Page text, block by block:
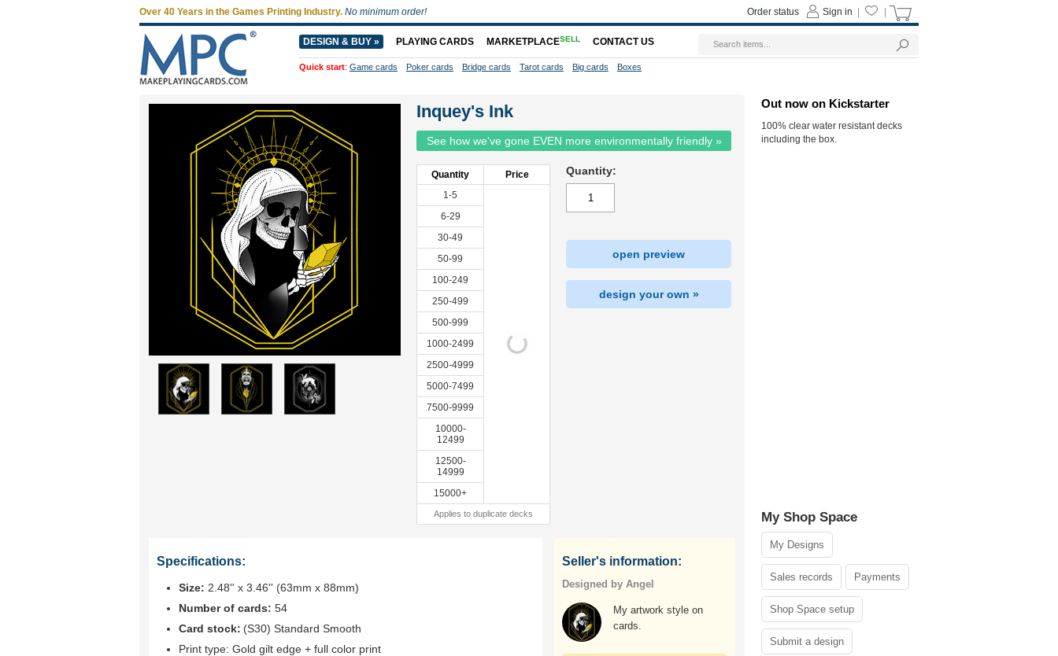
Inquey's Ink
See how we've gone EVEN more environmentally friendly »
Quantity
Price
1-5
6-29
30-49
50-99
100-249
250-499
500-999
1000-2499
2500-4999
5000-7499
7500-9999
10000-
12499
12500-
14999
15000+
Applies to duplicate decks
Quantity:
open preview
design your own »
Specifications:
Size: 2.48'' x 3.46'' (63mm x 88mm)
Number of cards: 54
Card stock: (S30) Standard Smooth
Print type: Gold gilt edge + full color print
Seller's information:
Designed by Angel
My artwork style on
cards.
Out now on Kickstarter
100% clear water resistant decks
including the box.
My Shop Space
My Designs
Sales records Payments
Shop Space setup
Submit a design
Over 40 Years in the Games Printing Industry. No minimum order! Sign in
Order status
DESIGN & BUY » PLAYING CARDS MARKETPLACESELL CONTACT US
Quick start: Game cards Poker cards Bridge cards Tarot cards Big cards Boxes